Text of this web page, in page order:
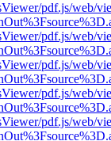
pdf.js/web/
pdf.js/web/
pdf.js/web/
pdf.js/web/
pdf.js/web/